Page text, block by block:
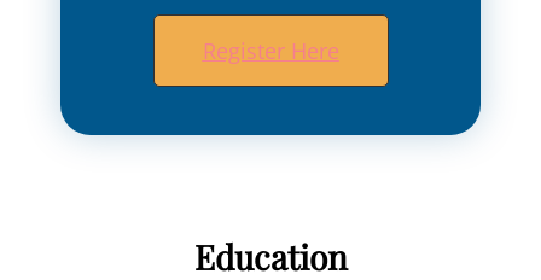
Register Here
Education